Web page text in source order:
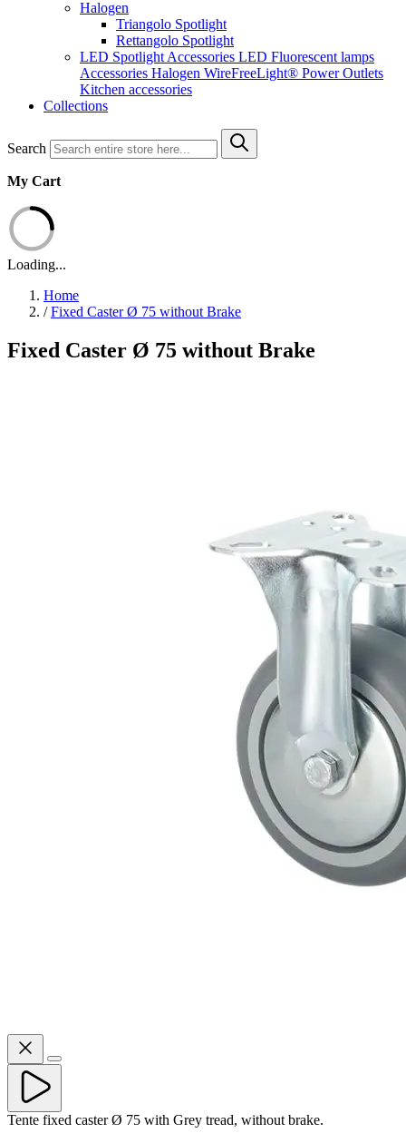
Halogen
Triangolo Spotlight
Rettangolo Spotlight
LED Spotlight Accessories LED Fluorescent lamps
Accessories Halogen WireFreeLight® Power Outlets
Kitchen accessories
Collections
Search
My Cart
Loading...
Home
/ Fixed Caster Ø 75 without Brake
Fixed Caster Ø 75 without Brake
Tente fixed caster Ø 75 with Grey tread, without brake.